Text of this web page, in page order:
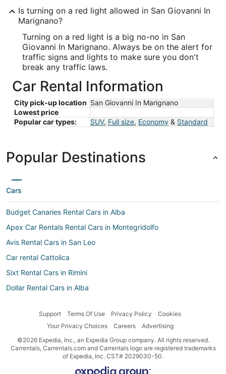
Is turning on a red light allowed in San Giovanni In
Marignano?
Turning on a red light is a big no-no in San
Giovanni In Marignano. Always be on the alert for
traffic signs and lights to make sure you don't
break any traffic laws.
Car Rental Information
City pick-up location San Giovanni In Marignano
Lowest price
Popular car types:
SUV, Full size, Economy & Standard
Popular Destinations
Cars
Budget Canaries Rental Cars in Alba
Apex Car Rentals Rental Cars in Montegridolfo
Avis Rental Cars in San Leo
Car rental Cattolica
Sixt Rental Cars in Rimini
Dollar Rental Cars in Alba
Sixt Rental Cars in Riccione
Movida Rent A Car Rental Cars in Verucchio
Support Terms Of Use Privacy Policy
Cookies
Your Privacy Choices
Careers
Advertising
©2026 Expedia, Inc., an Expedia Group company. All rights reserved.
Carrentals, Carrentals.com and Carrentals logo are registered trademarks
of Expedia, Inc. CST# 2029030-50.